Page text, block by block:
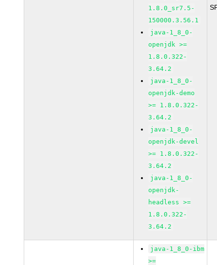
1.8.0_sr7.5-
150000.3.56.1
java-1_8_0-
openjdk >=
1.8.0.322-
3.64.2
java-1_8_0-
openjdk-demo
>= 1.8.0.322-
3.64.2
java-1_8_0-
openjdk-devel
>= 1.8.0.322-
3.64.2
java-1_8_0-
openjdk-
headless >=
1.8.0.322-
3.64.2
java-1_8_0-ibm
>=